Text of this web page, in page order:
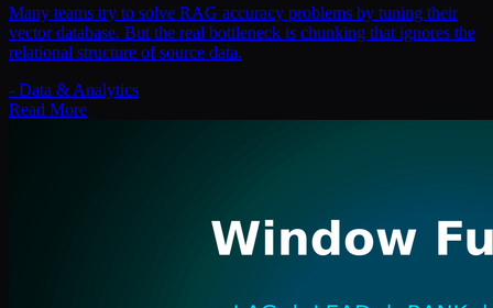
Many teams try to solve RAG accuracy problems by tuning their
vector database. But the real bottleneck is chunking that ignores the
relational structure of source data.
- Data & Analytics
Read More